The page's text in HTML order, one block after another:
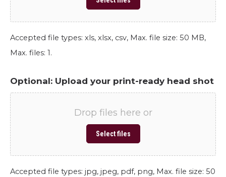
Accepted file types: xls, xlsx, csv, Max. file size: 50 MB,
Max. files: 1.
Optional: Upload your print-ready head shot
Drop files here or
Select files
Accepted file types: jpg, jpeg, pdf, png, Max. file size: 50